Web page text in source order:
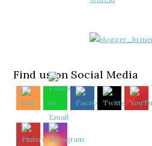
Find us on Social Media